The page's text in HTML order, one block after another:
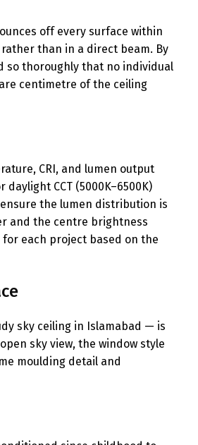
off every surface within
than in a direct beam. By
so thoroughly that no individual
centimetre of the ceiling
CRI, and lumen output
CCT (5000K–6500K)
the lumen distribution is
and the centre brightness
each project based on the
sky ceiling in Islamabad — is
sky view, the window style
moulding detail and